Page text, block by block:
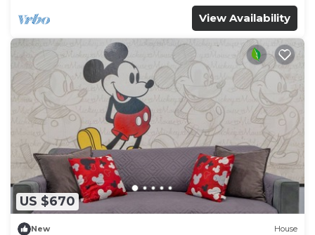
View Availability
US $670
New House